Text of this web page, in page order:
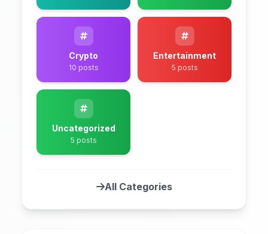
Crypto
10 posts
Entertainment
5 posts
Uncategorized
5 posts
All Categories